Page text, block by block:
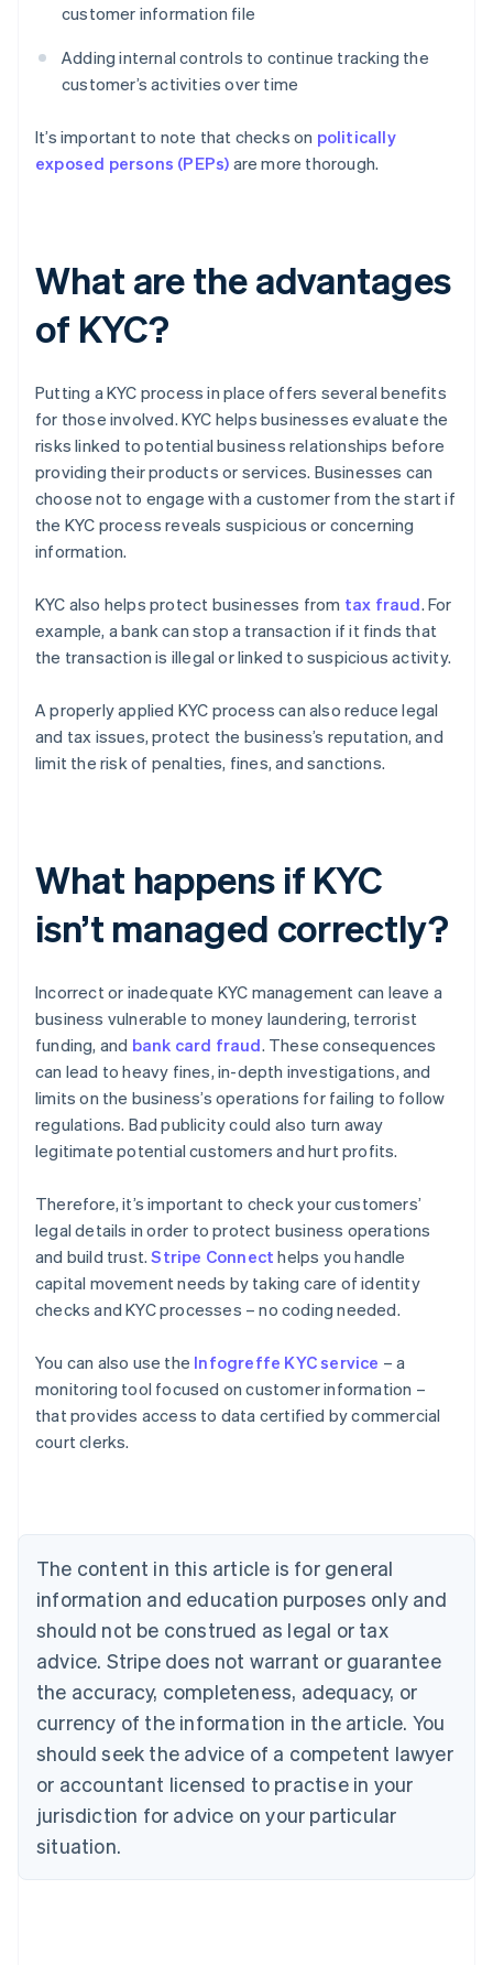
customer information file
Adding internal controls to continue tracking the
customer’s activities over time
It’s important to note that checks on politically
exposed persons (PEPs) are more thorough.
What are the advantages
of KYC?
Putting a KYC process in place offers several benefits
for those involved. KYC helps businesses evaluate the
risks linked to potential business relationships before
providing their products or services. Businesses can
choose not to engage with a customer from the start if
the KYC process reveals suspicious or concerning
information.
KYC also helps protect businesses from tax fraud. For
example, a bank can stop a transaction if it finds that
the transaction is illegal or linked to suspicious activity.
A properly applied KYC process can also reduce legal
and tax issues, protect the business’s reputation, and
limit the risk of penalties, fines, and sanctions.
What happens if KYC
isn’t managed correctly?
Incorrect or inadequate KYC management can leave a
business vulnerable to money laundering, terrorist
funding, and bank card fraud. These consequences
can lead to heavy fines, in-depth investigations, and
limits on the business’s operations for failing to follow
regulations. Bad publicity could also turn away
legitimate potential customers and hurt profits.
Therefore, it’s important to check your customers’
legal details in order to protect business operations
and build trust.Stripe Connect helps you handle
capital movement needs by taking care of identity
checks and KYC processes – no coding needed.
You can also use the Infogreffe KYC service – a
monitoring tool focused on customer information –
that provides access to data certified by commercial
court clerks.
The content in this article is for general
information and education purposes only and
should not be construed as legal or tax
advice. Stripe does not warrant or guarantee
the accuracy, completeness, adequacy, or
currency of the information in the article. You
should seek the advice of a competent lawyer
or accountant licensed to practise in your
jurisdiction for advice on your particular
situation.
Australia
English
NederlandsFrançaisDeutschEnglish
Brazil
PortuguêsEnglish
Bulgaria
English
EnglishFrançais
Croatia
Italiano
Cyprus
English
Czech Republic
Denmark
English